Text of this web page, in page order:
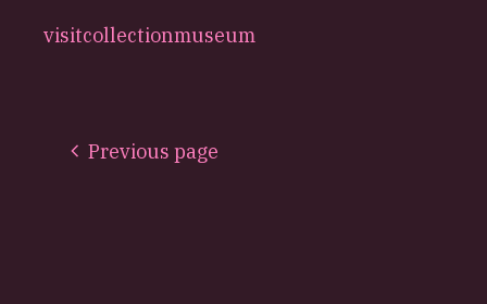
visitcollectionmuseum
Previous page